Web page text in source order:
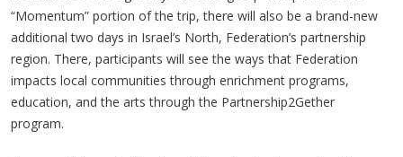
“Momentum” portion of the trip, there will also be a brand-new
additional two days in Israel’s North, Federation’s partnership
region. There, participants will see the ways that Federation
impacts local communities through enrichment programs,
education, and the arts through the Partnership2Gether
program.